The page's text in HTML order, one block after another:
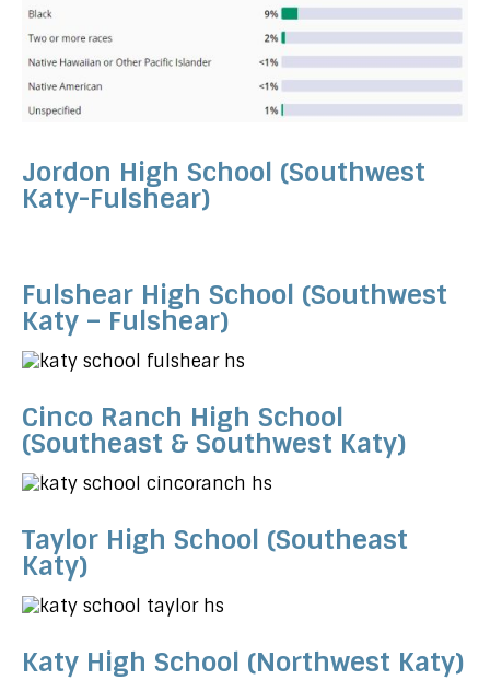
Jordon High School (Southwest
Katy-Fulshear)
Fulshear High School (Southwest
Katy – Fulshear)
Cinco Ranch High School
(Southeast & Southwest Katy)
Taylor High School (Southeast
Katy)
Katy High School (Northwest Katy)